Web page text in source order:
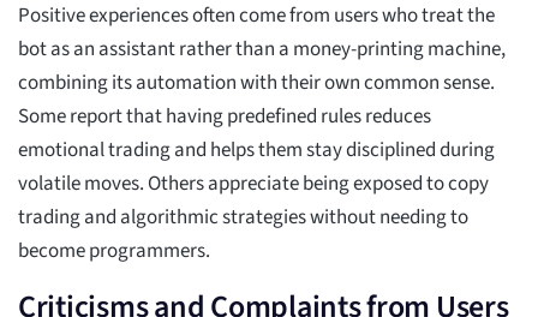
Positive experiences often come from users who treat the
bot as an assistant rather than a money-printing machine,
combining its automation with their own common sense.
Some report that having predefined rules reduces
emotional trading and helps them stay disciplined during
volatile moves. Others appreciate being exposed to copy
trading and algorithmic strategies without needing to
become programmers.
Criticisms and Complaints from Users